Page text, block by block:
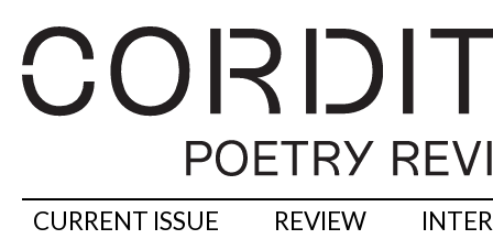
CURRENT ISSUE REVIEW